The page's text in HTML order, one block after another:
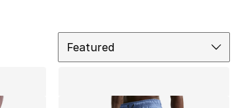
Featured